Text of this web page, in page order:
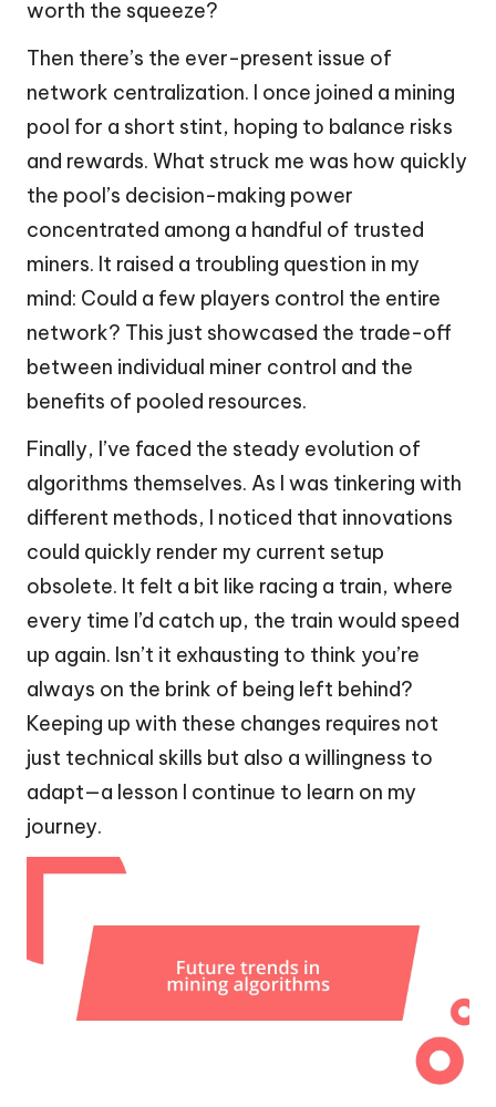
worth the squeeze?
Then there’s the ever-present issue of
network centralization. I once joined a mining
pool for a short stint, hoping to balance risks
and rewards. What struck me was how quickly
the pool’s decision-making power
concentrated among a handful of trusted
miners. It raised a troubling question in my
mind: Could a few players control the entire
network? This just showcased the trade-off
between individual miner control and the
benefits of pooled resources.
Finally, I’ve faced the steady evolution of
algorithms themselves. As I was tinkering with
different methods, I noticed that innovations
could quickly render my current setup
obsolete. It felt a bit like racing a train, where
every time I’d catch up, the train would speed
up again. Isn’t it exhausting to think you’re
always on the brink of being left behind?
Keeping up with these changes requires not
just technical skills but also a willingness to
adapt—a lesson I continue to learn on my
journey.